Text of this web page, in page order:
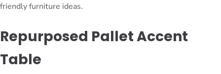
friendly furniture ideas.
Repurposed Pallet Accent
Table